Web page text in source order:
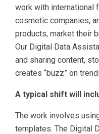
work with international
cosmetic companies,
products, market their
Our Digital Data
and sharing content,
creates “buzz” on
A typical shift will
The work involves
templates. The Digital